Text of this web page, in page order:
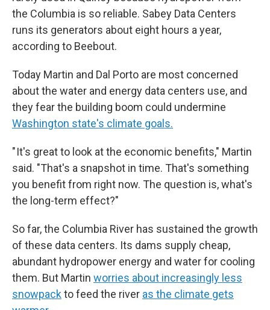
the Columbia is so reliable. Sabey Data Centers
runs its generators about eight hours a year,
according to Beebout.
Today Martin and Dal Porto are most concerned
about the water and energy data centers use, and
they fear the building boom could undermine
Washington state's climate goals.
" It's great to look at the economic benefits," Martin
said. "That's a snapshot in time. That's something
you benefit from right now. The question is, what's
the long-term effect?"
So far, the Columbia River has sustained the growth
of these data centers. Its dams supply cheap,
abundant hydropower energy and water for cooling
them. But Martin worries about increasingly less
snowpackto feed the river as the climate gets